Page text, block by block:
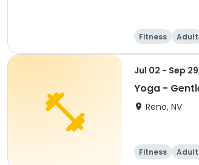
Fitness Adult
Jul 02 - Sep
Reno, NV
Fitness Adult